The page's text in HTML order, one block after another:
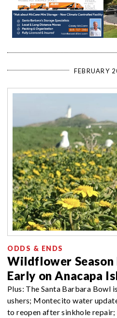
FEBRUARY
ODDS & ENDS
Wildflower Season
Early on Anacapa
Plus: The Santa Barbara Bowl
ushers; Montecito water
to reopen after sinkhole